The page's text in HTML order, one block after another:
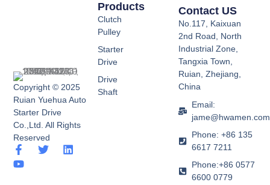
Copyright © 2025
Ruian Yuehua Auto
Starter Drive
Co.,Ltd. All Rights
Reserved
F
a
c
T
L
Y
o
u
Products
Clutch
Pulley
Starter
Drive
Drive
Shaft
Contact US
No.117, Kaixuan
2nd Road, North
Industrial Zone,
Tangxia Town,
Ruian, Zhejiang,
China
Email:
jame@hwamen.com
Phone: +86 135
6617 7211
Phone:+86 0577
6600 0779